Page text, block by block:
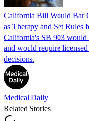
California Bill Would Bar
as Therapy and Set Rules
California's SB 903 would
and would require
decisions.
Medical Daily
Related Stories